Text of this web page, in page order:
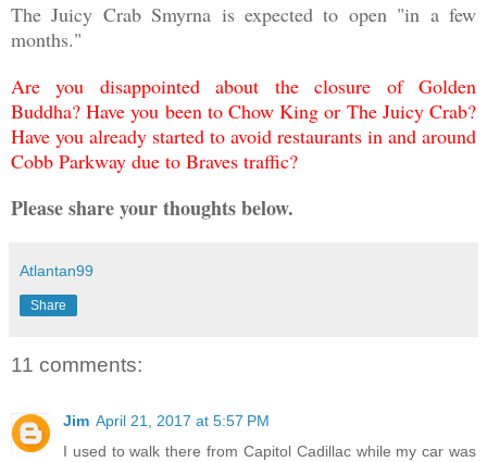
The Juicy Crab Smyrna is expected to open "in a few
months."
Are you disappointed about the closure of Golden
Buddha? Have you been to Chow King or The Juicy Crab?
Have you already started to avoid restaurants in and around
Cobb Parkway due to Braves traffic?
Please share your thoughts below.
Atlantan99
Share
11 comments:
Jim April 21, 2017 at 5:57 PM
I used to walk there from Capitol Cadillac while my car was